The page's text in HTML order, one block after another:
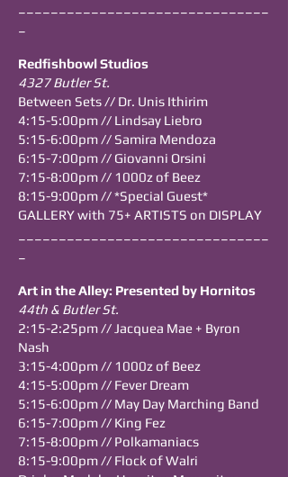
Redfishbowl Studios
4327 Butler St.
Between Sets // Dr. Unis Ithirim
4:15-5:00pm // Lindsay Liebro
5:15-6:00pm // Samira Mendoza
6:15-7:00pm // Giovanni Orsini
7:15-8:00pm // 1000z of Beez
8:15-9:00pm // *Special Guest*
GALLERY with 75+ ARTISTS on DISPLAY
Art in the Alley: Presented by Hornitos
44th & Butler St.
2:15-2:25pm // Jacquea Mae + Byron
Nash
3:15-4:00pm // 1000z of Beez
4:15-5:00pm // Fever Dream
5:15-6:00pm // May Day Marching Band
6:15-7:00pm // King Fez
7:15-8:00pm // Polkamaniacs
8:15-9:00pm // Flock of Walri